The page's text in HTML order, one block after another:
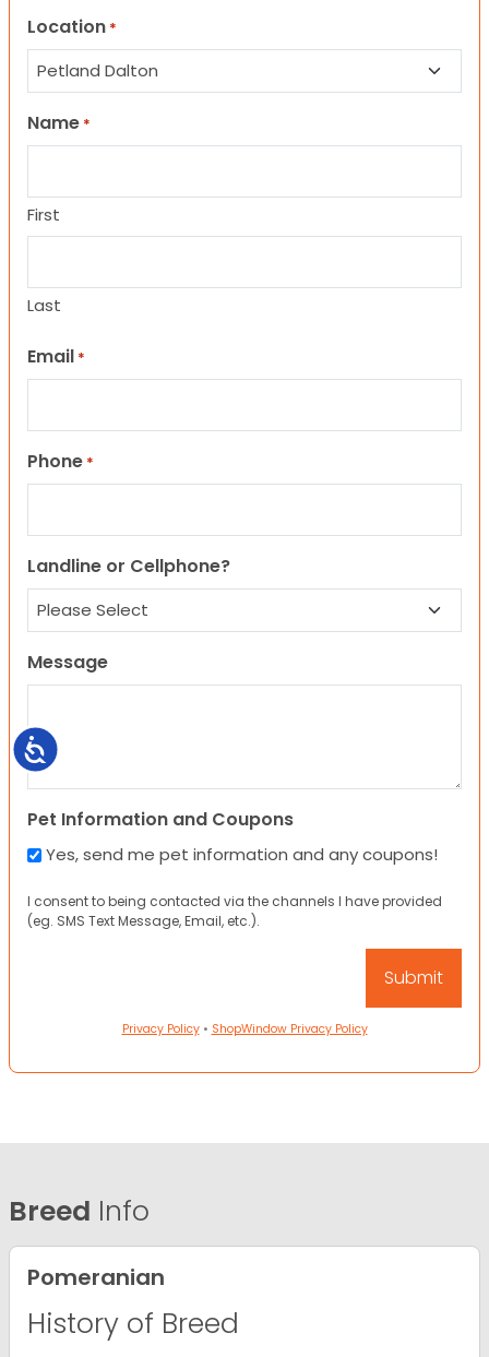
Accessibility
Location *
Name *
First
Last
Email *
Phone *
Landline or Cellphone?
Message
Pet Information and Coupons
Yes, send me pet information and any coupons!
I consent to being contacted via the channels I have provided
(eg. SMS Text Message, Email, etc.).
Privacy Policy• ShopWindow Privacy Policy
Breed Info
Pomeranian
History of Breed